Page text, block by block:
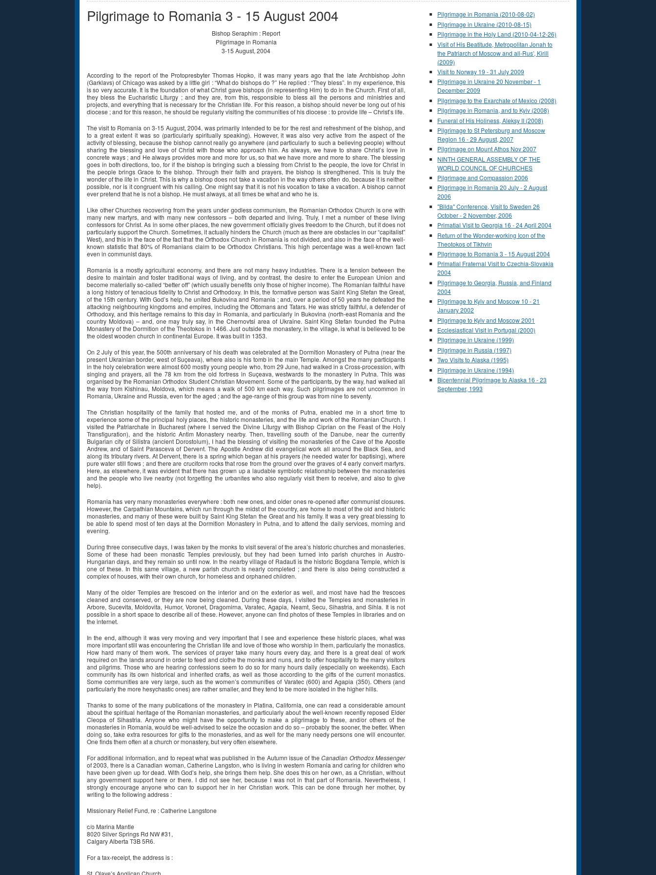
Pilgrimage to Romania 3 - 15 August 2004
Bishop Seraphim : Report
Pilgrimage in Romania
3-15 August, 2004
According to the report of the Protopresbyter Thomas Hopko, it was many years ago that the late Archbishop John
(Garklavs) of Chicago was asked by a little girl : “What do bishops do ?” He replied : “They bless”. In my experience, this
is so very accurate. It is the foundation of what Christ gave bishops (in representing Him) to do in the Church. First of all,
they bless the Eucharistic Liturgy ; and they are, from this, responsible to bless all the persons and ministries and
projects, and everything that is necessary for the Christian life. For this reason, a bishop should never be long out of his
diocese ; and for this reason, he should be regularly visiting the communities of his diocese : to provide life – Christ’s life.
The visit to Romania on 3-15 August, 2004, was primarily intended to be for the rest and refreshment of the bishop, and
to a great extent it was so (particularly spiritually speaking). However, it was also very active from the aspect of the
activity of blessing, because the bishop cannot really go anywhere (and particularly to such a believing people) without
sharing the blessing and love of Christ with those who approach him. As always, we have to share Christ’s love in
concrete ways ; and He always provides more and more for us, so that we have more and more to share. The blessing
goes in both directions, too, for if the bishop is bringing such a blessing from Christ to the people, the love for Christ in
the people brings Grace to the bishop. Through their faith and prayers, the bishop is strengthened. This is truly the
wonder of the life in Christ. This is why a bishop does not take a vacation in the way others often do, because it is neither
possible, nor is it congruent with his calling. One might say that it is not his vocation to take a vacation. A bishop cannot
ever pretend that he is not a bishop. He must always, at all times be what and who he is.
Like other Churches recovering from the years under godless communism, the Romanian Orthodox Church is one with
many new martyrs, and with many new confessors – both departed and living. Truly, I met a number of these living
confessors for Christ. As in some other places, the new government officially gives freedom to the Church, but it does not
particularly support the Church. Sometimes, it actually hinders the Church (much as there are obstacles in our “capitalist”
West), and this in the face of the fact that the Orthodox Church in Romania is not divided, and also in the face of the well-
known statistic that 80% of Romanians claim to be Orthodox Christians. This high percentage was a well-known fact
even in communist days.
Romania is a mostly agricultural economy, and there are not many heavy industries. There is a tension between the
desire to maintain and foster traditional ways of living, and by contrast, the desire to enter the European Union and
become materially so-called “better off” (which usually benefits only those of higher income). The Romanian faithful have
a long history of tenacious fidelity to Christ and Orthodoxy. In this, the formative person was Saint King Stefan the Great,
of the 15th century. With God’s help, he united Bukovina and Romania ; and, over a period of 50 years he defeated the
attacking neighbouring kingdoms and empires, including the Ottomans and Tatars. He was strictly faithful, a defender of
Orthodoxy, and this heritage remains to this day in Romania, and particularly in Bukovina (north-east Romania and the
country Moldova) – and, one may truly say, in the Chernovtsi area of Ukraine. Saint King Stefan founded the Putna
Monastery of the Dormition of the Theotokos in 1466. Just outside the monastery, in the village, is what is believed to be
the oldest wooden church in continental Europe. It was built in 1353.
On 2 July of this year, the 500th anniversary of his death was celebrated at the Dormition Monastery of Putna (near the
present Ukrainian border, west of Suçeava), where also is his tomb in the main Temple. Amongst the many participants
in the holy celebration were almost 600 mostly young people who, from 29 June, had walked in a Cross-procession, with
singing and prayers, all the 78 km from the old fortress in Suçeava, westwards to the monastery in Putna. This was
organised by the Romanian Orthodox Student Christian Movement. Some of the participants, by the way, had walked all
the way from Kishinau, Moldova, which means a walk of 500 km each way. Such pilgrimages are not uncommon in
Romania, Ukraine and Russia, even for the aged ; and the age-range of this group was from nine to seventy.
The Christian hospitality of the family that hosted me, and of the monks of Putna, enabled me in a short time to
experience some of the principal holy places, the historic monasteries, and the life and work of the Romanian Church. I
visited the Patriarchate in Bucharest (where I served the Divine Liturgy with Bishop Ciprian on the Feast of the Holy
Transfiguration), and the historic Antim Monastery nearby. Then, travelling south of the Danube, near the currently
Bulgarian city of Silistra (ancient Dorostolum), I had the blessing of visiting the monasteries of the Cave of the Apostle
Andrew, and of Saint Parasceva of Dervent. The Apostle Andrew did evangelical work all around the Black Sea, and
along its tributary rivers. At Dervent, there is a spring which began at his prayers (he needed water for baptising), where
pure water still flows ; and there are cruciform rocks that rose from the ground over the graves of 4 early convert martyrs.
Here, as elsewhere, it was evident that there has grown up a laudable symbiotic relationship between the monasteries
and the people who live nearby (not forgetting the urbanites who also regularly visit them to receive, and also to give
help).
Romania has very many monasteries everywhere : both new ones, and older ones re-opened after communist closures.
However, the Carpathian Mountains, which run through the midst of the country, are home to most of the old and historic
monasteries, and many of these were built by Saint King Stefan the Great and his family. It was a very great blessing to
be able to spend most of ten days at the Dormition Monastery in Putna, and to attend the daily services, morning and
evening.
During three consecutive days, I was taken by the monks to visit several of the area’s historic churches and monasteries.
Some of these had been monastic Temples previously, but they had been turned into parish churches in Austro-
Hungarian days, and they remain so until now. In the nearby village of Radauti is the historic Bogdana Temple, which is
one of these. In this same village, a new parish church is nearly completed ; and there is also being constructed a
complex of houses, with their own church, for homeless and orphaned children.
Many of the older Temples are frescoed on the interior and on the exterior as well, and most have had the frescoes
cleaned and conserved, or they are now being cleaned. During these days, I visited the Temples and monasteries in
Arbore, Sucevita, Moldovita, Humor, Voronet, Dragomirna, Varatec, Agapia, Neamt, Secu, Sihastria, and Sihla. It is not
possible in a short space to describe all of these. However, anyone can find photos of these Temples in libraries and on
the internet.
In the end, although it was very moving and very important that I see and experience these historic places, what was
more important still was encountering the Christian life and love of those who worship in them, particularly the monastics.
How hard many of them work. The services of prayer take many hours every day, and there is a great deal of work
required on the lands around in order to feed and clothe the monks and nuns, and to offer hospitality to the many visitors
and pilgrims. Those who are hearing confessions seem to do so for many hours daily (especially on weekends). Each
community has its own historical and inherited crafts, as well as those according to the gifts of the current monastics.
Some communities are very large, such as the women’s communities of Varatec (600) and Agapia (350). Others (and
particularly the more hesychastic ones) are rather smaller, and they tend to be more isolated in the higher hills.
Thanks to some of the many publications of the monastery in Platina, California, one can read a considerable amount
about the spiritual heritage of the Romanian monasteries, and particularly about the well-known recently reposed Elder
Cleopa of Sihastria. Anyone who might have the opportunity to make a pilgrimage to these, and/or others of the
monasteries in Romania, would be well-advised to seize the occasion and do so – probably the sooner, the better. When
doing so, take extra resources for gifts to the monasteries, and as well for the many needy persons one will encounter.
One finds them often at a church or monastery, but very often elsewhere.
For additional information, and to repeat what was published in the Autumn issue of theCanadian Orthodox Messenger
of 2003, there is a Canadian woman, Catherine Langston, who is living in western Romania and caring for children who
have been given up for dead. With God’s help, she brings them help. She does this on her own, as a Christian, without
any government support here or there. I did not see her, because I was not in that part of Romania. Nevertheless, I
strongly encourage anyone who can to support her in her Christian work. This can be done through her mother, by
writing to the following address :
Missionary Relief Fund, re : Catherine Langstone
c/o Marina Mantle
8020 Silver Springs Rd NW #31,
Calgary Alberta T3B 5R6.
For a tax-receipt, the address is :
St. Olave’s Anglican Church,
Pilgrimage in Romania (2010-08-02)
Pilgrimage in Ukraine (2010-08-15)
Pilgrimage in the Holy Land (2010-04-12-26)
Visit of His Beatitude, Metropolitan Jonah to
the Patriarch of Moscow and all-Rus’, Kirill
(2009)
Visit to Norway 19 - 31 July 2009
Pilgrimage in Ukraine 20 November - 1
December 2009
Pilgrimage to the Exarchate of Mexico (2008)
Pilgrimage in Romania, and to Kyiv (2008)
Funeral of His Holiness, Aleksy II (2008)
Pilgrimage to St Petersburg and Moscow
Region 16 - 29 August, 2007
Pilgrimage on Mount Athos Nov 2007
NINTH GENERAL ASSEMBLY OF THE
WORLD COUNCIL OF CHURCHES
Pilgrimage and Compassion 2006
Pilgrimage in Romania 20 July - 2 August
2006
"Bilda" Conference, Visit to Sweden 26
October - 2 November, 2006
Primatial Visit to Georgia 16 - 24 April 2004
Return of the Wonder-working Icon of the
Theotokos of Tikhvin
Pilgrimage to Romania 3 - 15 August 2004
Primatial Fraternal Visit to Czechia-Slovakia
2004
Pilgrimage to Georgia, Russia, and Finland
2004
Pilgrimage to Kyiv and Moscow 10 - 21
January 2002
Pilgrimage to Kyiv and Moscow 2001
Ecclesiastical Visit in Portugal (2000)
Pilgrimage in Ukraine (1999)
Pilgrimage in Russia (1997)
Two Visits to Alaska (1995)
Pilgrimage in Ukraine (1994)
Bicentennial Pilgrimage to Alaska 16 - 23
September, 1993